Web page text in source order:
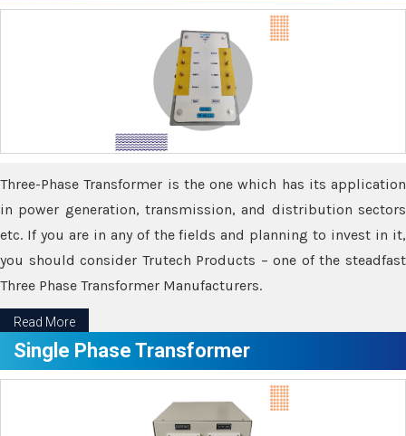
Three-Phase Transformer is the one which has its application
in power generation, transmission, and distribution sectors
etc. If you are in any of the fields and planning to invest in it,
you should consider Trutech Products – one of the steadfast
Three Phase Transformer Manufacturers.
Read More
Single Phase Transformer